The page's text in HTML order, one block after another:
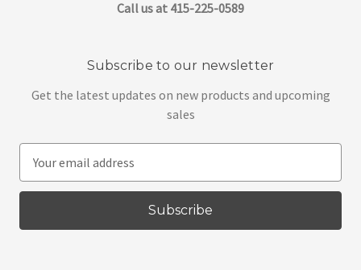
Call us at 415-225-0589
Subscribe to our newsletter
Get the latest updates on new products and upcoming
sales
a
l